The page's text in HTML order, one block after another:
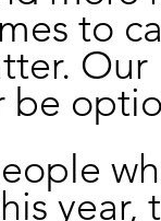
to
be
year,